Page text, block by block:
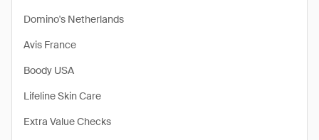
Domino's Netherlands
Avis France
Boody USA
Lifeline Skin Care
Extra Value Checks